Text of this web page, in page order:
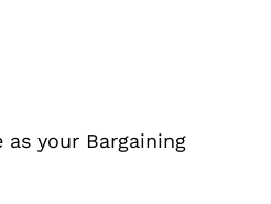
your Bargaining